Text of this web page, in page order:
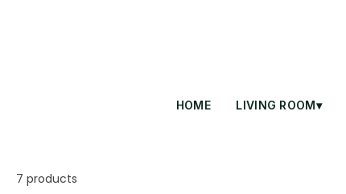
HOME LIVING ROOM▾
7 products